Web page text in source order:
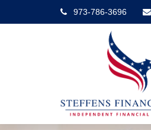
973-786-3696